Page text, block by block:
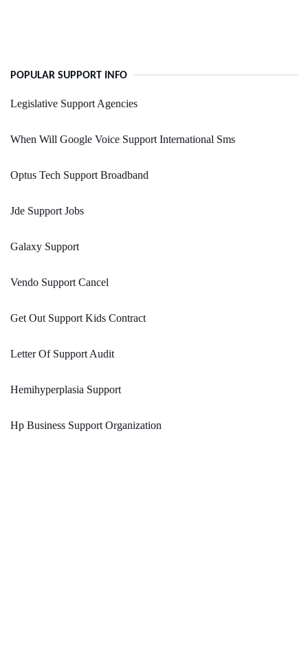
POPULAR SUPPORT INFO
Legislative Support Agencies
When Will Google Voice Support International Sms
Optus Tech Support Broadband
Jde Support Jobs
Galaxy Support
Vendo Support Cancel
Get Out Support Kids Contract
Letter Of Support Audit
Hemihyperplasia Support
Hp Business Support Organization